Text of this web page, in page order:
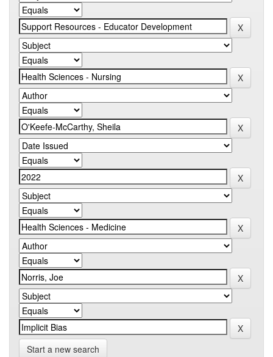
Start a new search